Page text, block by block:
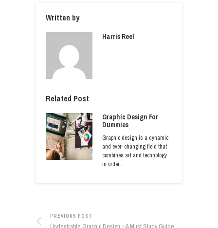
Written by
Harris Reel
Related Post
Graphic Design For
Dummies
Graphic design is a dynamic
and ever-changing field that
combines art and technology
in order…
PREVIOUS POST